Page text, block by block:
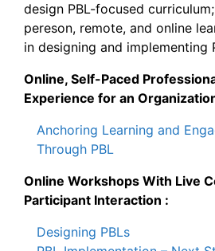
design PBL-focused
pereson, remote, and online
in designing and implementing
Online, Self-Paced
Experience for an
Anchoring Learning and
Through PBL
Online Workshops With Live
Participant Interaction :
Designing PBLs